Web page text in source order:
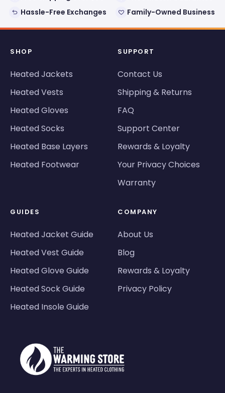
Hassle-Free Exchanges
Family-Owned Business
SHOP
Heated Jackets
Heated Vests
Heated Gloves
Heated Socks
Heated Base Layers
Heated Footwear
SUPPORT
Contact Us
Shipping & Returns
FAQ
Support Center
Rewards & Loyalty
Your Privacy Choices
Warranty
GUIDES
Heated Jacket Guide
Heated Vest Guide
Heated Glove Guide
Heated Sock Guide
Heated Insole Guide
COMPANY
About Us
Blog
Rewards & Loyalty
Privacy Policy